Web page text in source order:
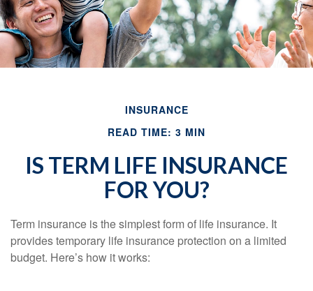
INSURANCE
READ TIME: 3 MIN
IS TERM LIFE INSURANCE
FOR YOU?
Term insurance is the simplest form of life insurance. It
provides temporary life insurance protection on a limited
budget. Here’s how it works: